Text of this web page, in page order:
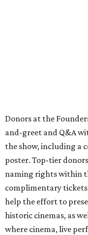
Donors at the
and-greet and Q&A
the show, including a
poster. Top-tier
naming rights within
complimentary
help the effort to
historic cinemas, as
where cinema, live